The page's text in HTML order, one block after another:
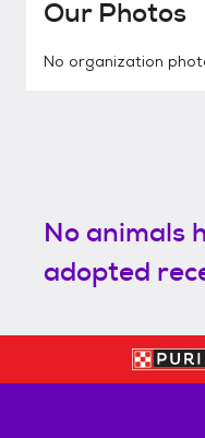
Our Photos
No organization
No animals
adopted